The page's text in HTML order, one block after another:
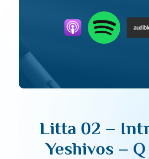
Litta 02 –
Yeshivos –